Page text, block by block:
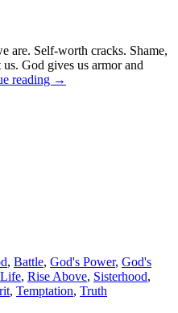
are. Self-worth cracks. Shame,
God gives us armor and
reading →
, Battle, God's Power, God's
, Rise Above, Sisterhood,
, Temptation, Truth